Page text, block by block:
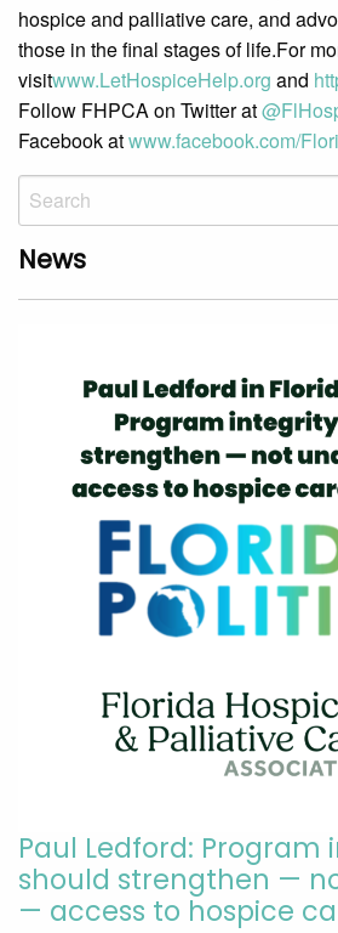
hospice and palliative care, and
those in the final stages of life.For
visitwww.LetHospiceHelp.org and
Follow FHPCA on Twitter at
Facebook atwww.facebook.com/
News
Paul Ledford: Program
should strengthen —
— access to hospice